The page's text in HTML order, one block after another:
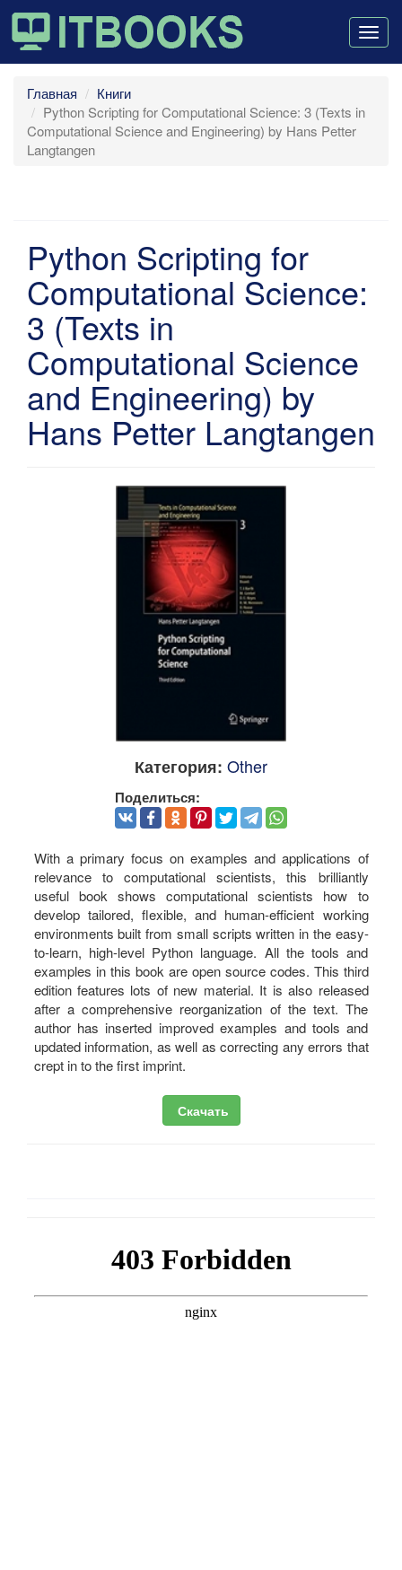
Главная
Книги
Python Scripting for Computational Science: 3 (Texts in
Computational Science and Engineering) by Hans Petter
Langtangen
Python Scripting for
Computational Science:
3 (Texts in
Computational Science
and Engineering) by
Hans Petter Langtangen
Категория: Other
Поделиться:
With a primary focus on examples and applications of
relevance to computational scientists, this brilliantly
useful book shows computational scientists how to
develop tailored, flexible, and human-efficient working
environments built from small scripts written in the easy-
to-learn, high-level Python language. All the tools and
examples in this book are open source codes. This third
edition features lots of new material. It is also released
after a comprehensive reorganization of the text. The
author has inserted improved examples and tools and
updated information, as well as correcting any errors that
crept in to the first imprint.
Скачать